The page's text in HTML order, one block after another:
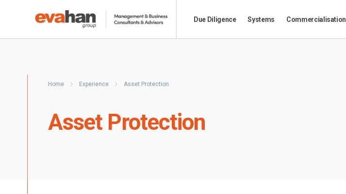
Due Diligence Systems Commercialisation
Home Experience Asset Protection
Asset Protection